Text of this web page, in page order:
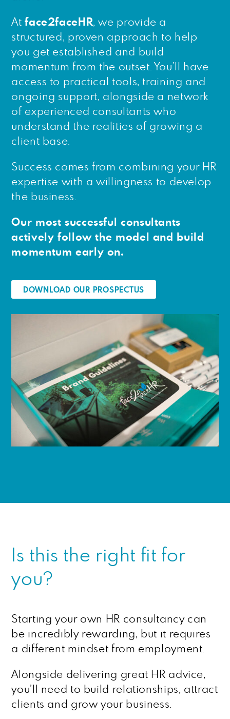
Atface2faceHR, we provide a
structured, proven approach to help
you get established and build
momentum from the outset. You’ll have
access to practical tools, training and
ongoing support, alongside a network
of experienced consultants who
understand the realities of growing a
client base.
Success comes from combining your HR
expertise with a willingness to develop
the business.
Our most successful consultants
actively follow the model and build
momentum early on.
DOWNLOAD OUR PROSPECTUS
Is this the right fit for
you?
Starting your own HR consultancy can
be incredibly rewarding, but it requires
a different mindset from employment.
Alongside delivering great HR advice,
you’ll need to build relationships, attract
clients and grow your business.